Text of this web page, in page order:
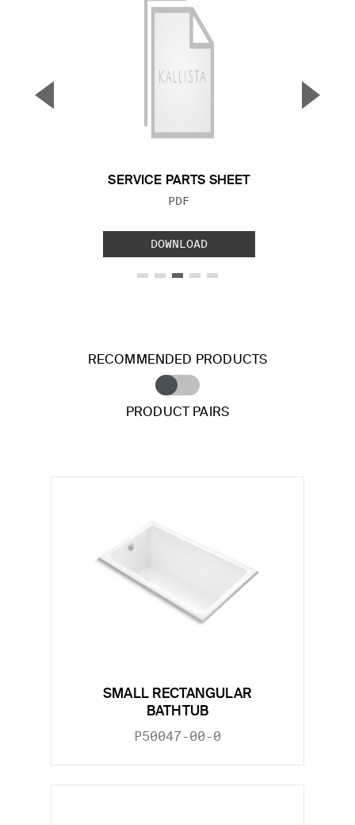
SERVICE PARTS SHEET
FILE TYPE:
PDF
DOWNLOAD
▼ ▲
RECOMMENDED PRODUCTS
PRODUCT PAIRS
SMALL RECTANGULAR
BATHTUB
P50047-00-0